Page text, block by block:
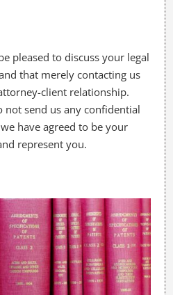
pleased to discuss your legal
that merely contacting us
client relationship.
not send us any confidential
have agreed to be your
represent you.